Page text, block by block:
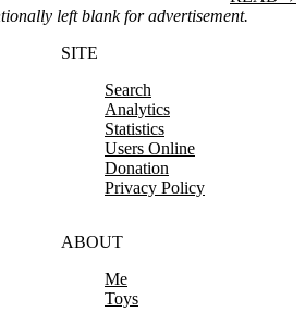
left blank for advertisement.
SITE
Search
Analytics
Statistics
Users Online
Donation
Privacy Policy
ABOUT
Me
Toys